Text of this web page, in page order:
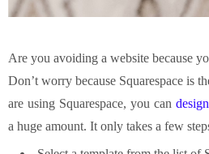
Are you avoiding a website because
Don’t worry because Squarespace is
are using Squarespace, you can
a huge amount. It only takes a few